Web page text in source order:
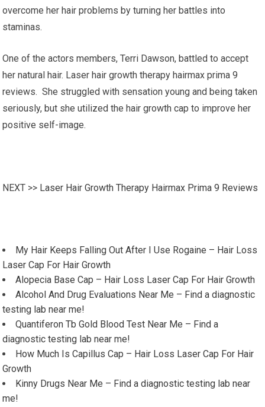
overcome her hair problems by turning her battles into
staminas.
One of the actors members, Terri Dawson, battled to accept
her natural hair. Laser hair growth therapy hairmax prima 9
reviews. She struggled with sensation young and being taken
seriously, but she utilized the hair growth cap to improve her
positive self-image.
NEXT >> Laser Hair Growth Therapy Hairmax Prima 9 Reviews
My Hair Keeps Falling Out After I Use Rogaine – Hair Loss
Laser Cap For Hair Growth
Alopecia Base Cap – Hair Loss Laser Cap For Hair Growth
Alcohol And Drug Evaluations Near Me – Find a diagnostic
testing lab near me!
Quantiferon Tb Gold Blood Test Near Me – Find a
diagnostic testing lab near me!
How Much Is Capillus Cap – Hair Loss Laser Cap For Hair
Growth
Kinny Drugs Near Me – Find a diagnostic testing lab near
me!